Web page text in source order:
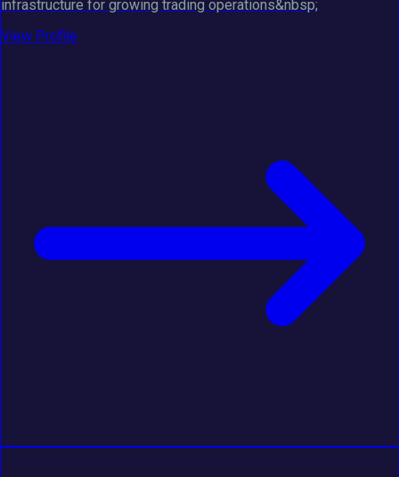
infrastructure for growing trading operations&nbsp;
View Profile